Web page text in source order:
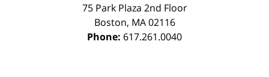
75 Park Plaza 2nd Floor
Boston, MA 02116
Phone: 617.261.0040